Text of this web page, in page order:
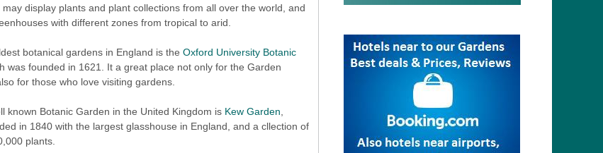
display plants and plant collections from all over the world, and
with different zones from tropical to arid.
botanical gardens in England is the Oxford University Botanic
was founded in 1621. It a great place not only for the Garden
for those who love visiting gardens.
known Botanic Garden in the United Kingdom is Kew Garden,
in 1840 with the largest glasshouse in England, and a cllection of
plants.